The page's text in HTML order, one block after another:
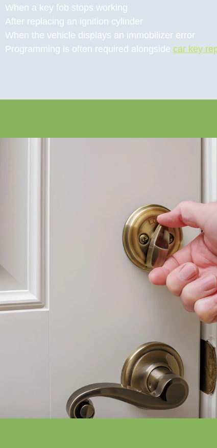
When a key fob stops working
After replacing an ignition cylinder
When the vehicle displays an immobilizer error
Programming is often required alongside car key